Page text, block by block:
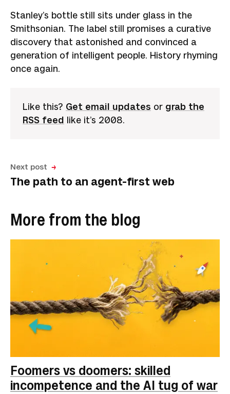
Stanley’s bottle still sits under glass in the
Smithsonian. The label still promises a curative
discovery that astonished and convinced a
generation of intelligent people. History rhyming
once again.
Like this? Get email updates or grab the
RSS feed like it’s 2008.
Next post
The path to an agent-first web
More from the blog
Foomers vs doomers: skilled
incompetence and the AI tug of war